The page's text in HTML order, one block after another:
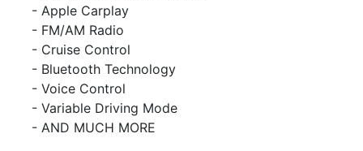
- Apple Carplay
- FM/AM Radio
- Cruise Control
- Bluetooth Technology
- Voice Control
- Variable Driving Mode
- AND MUCH MORE